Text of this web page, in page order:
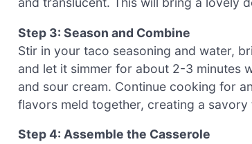
Step 3: Season and Combine
Stir in your taco seasoning and water,
and let it simmer for about 2-3 minutes
and sour cream. Continue cooking for
flavors meld together, creating a
Step 4: Assemble the Casserole